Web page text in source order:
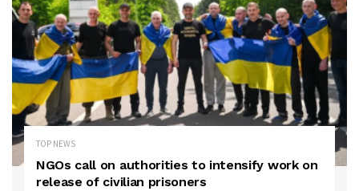
TOP NEWS
NGOs call on authorities to intensify work on
release of civilian prisoners